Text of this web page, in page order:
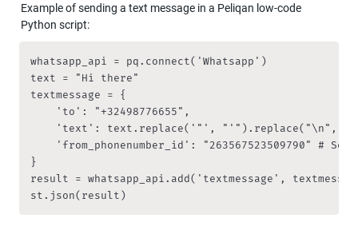
Example of sending a text message in a Peliqan low-code
Python script:
whatsapp_api = pq.connect('Whatsapp')
text = "Hi there"
textmessage = {
    'to': "+32498776655",
'text': text.replace('"', "'").replace("\n",
'from_phonenumber_id': "263567523509790" # See
}
result = whatsapp_api.add('textmessage',
st.json(result)